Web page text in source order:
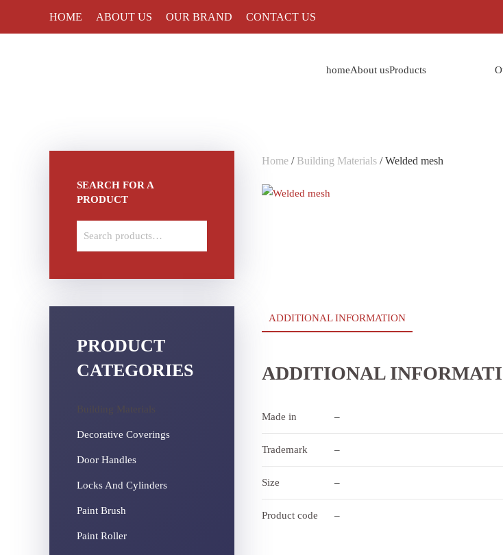
HOME ABOUT US OUR BRAND CONTACT US
homeAbout usProducts
Home / Building Materials / Welded mesh
ADDITIONAL INFORMATION
ADDITIONAL
Made in –
Trademark –
Size –
Product code –
SEARCH FOR A
PRODUCT
PRODUCT
CATEGORIES
Decorative Coverings
Door Handles
Locks And Cylinders
Paint Brush
Paint Roller